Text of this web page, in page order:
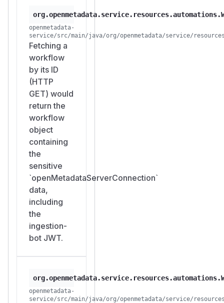
openmetadata-
service/src/main/java/org/openmetadata/service/
Fetching a
workflow
by its ID
(HTTP
GET) would
return the
workflow
object
containing
the
sensitive
`openMetadataServerConnection`
data,
including
the
ingestion-
bot JWT.
openmetadata-
service/src/main/java/org/openmetadata/service/